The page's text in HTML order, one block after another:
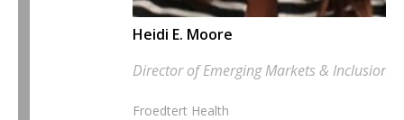
Heidi E. Moore
Director of Emerging Markets & Inclusion
Froedtert Health